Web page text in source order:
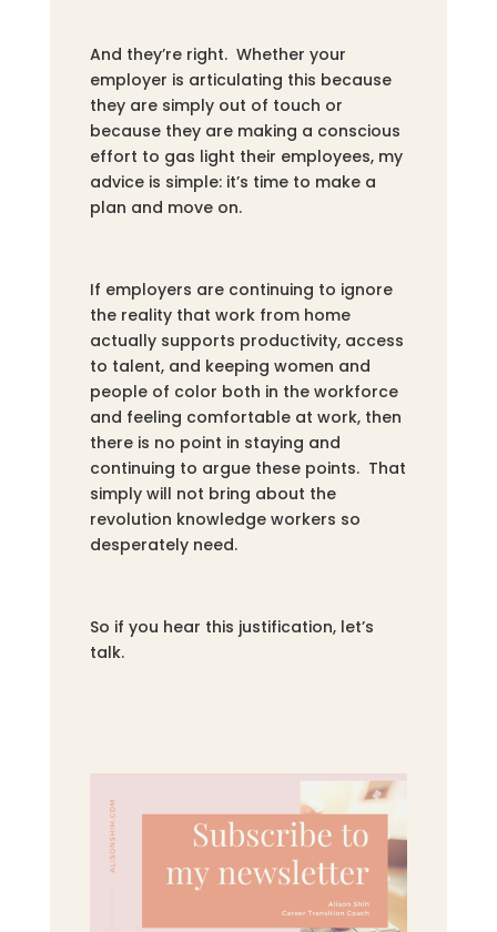
And they’re right. Whether your
employer is articulating this because
they are simply out of touch or
because they are making a conscious
effort to gas light their employees, my
advice is simple: it’s time to make a
plan and move on.
If employers are continuing to ignore
the reality that work from home
actually supports productivity, access
to talent, and keeping women and
people of color both in the workforce
and feeling comfortable at work, then
there is no point in staying and
continuing to argue these points. That
simply will not bring about the
revolution knowledge workers so
desperately need.
So if you hear this justification, let’s
talk.